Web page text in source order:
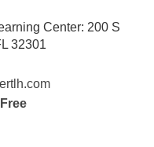
Center: 200 S
32301
Free